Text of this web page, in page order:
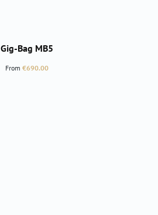
Gig-Bag MB5
Regular price:
From €690.00